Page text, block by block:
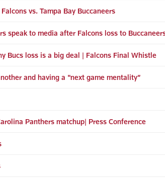
vs. Tampa Bay Buccaneers
speak to media after Falcons loss to
Bucs loss is a big deal | Falcons Final Whistle
and having a "next game mentality”
Panthers matchup| Press Conference